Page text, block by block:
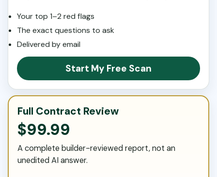
Your top 1–2 red flags
The exact questions to ask
Delivered by email
Start My Free Scan
Full Contract Review
$99.99
A complete builder-reviewed report, not an
unedited AI answer.